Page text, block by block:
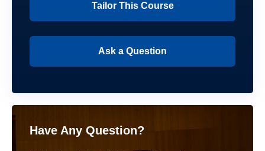
Tailor This Course
Ask a Question
Have Any Question?